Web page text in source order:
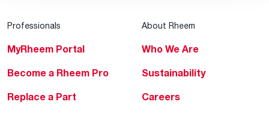
Professionals
MyRheem Portal
Become a Rheem Pro
Replace a Part
About Rheem
Who We Are
Sustainability
Careers